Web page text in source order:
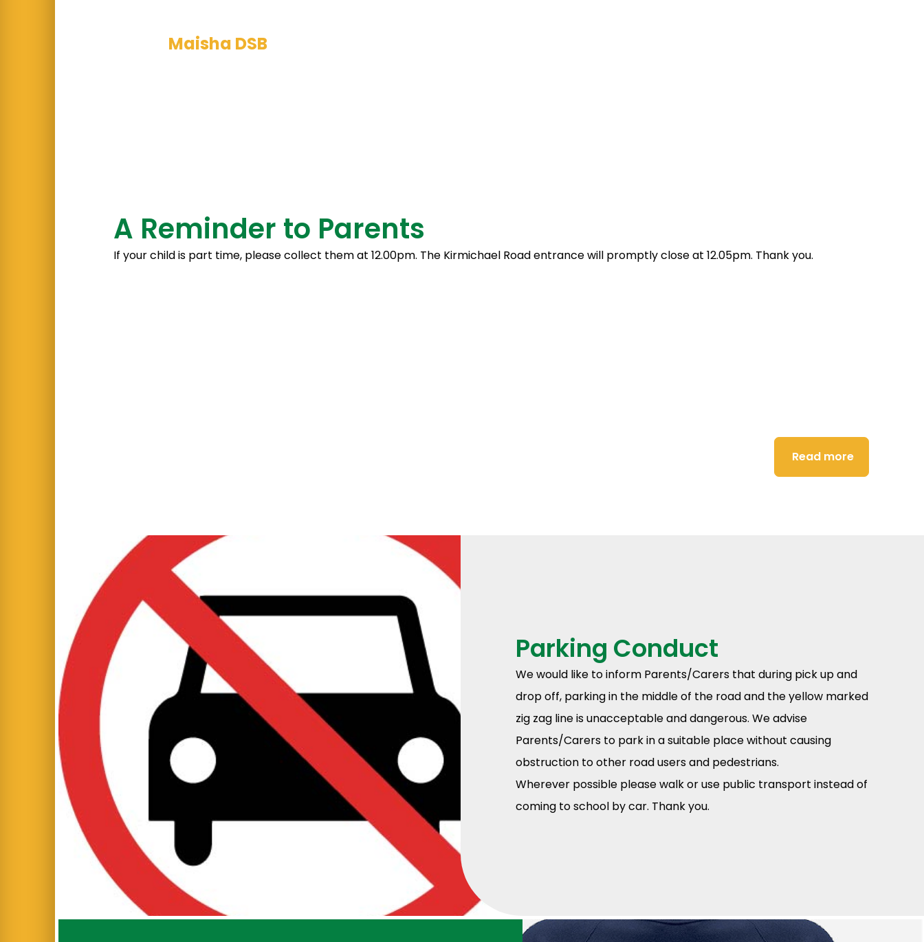
Maisha DSB
A Reminder to Parents
If your child is part time, please collect them at 12.00pm. The Kirmichael Road entrance will promptly close at 12.05pm. Thank you.
Read more
Parking Conduct
We would like to inform Parents/Carers that during pick up and
drop off, parking in the middle of the road and the yellow marked
zig zag line is unacceptable and dangerous. We advise
Parents/Carers to park in a suitable place without causing
obstruction to other road users and pedestrians.
Wherever possible please walk or use public transport instead of
coming to school by car. Thank you.